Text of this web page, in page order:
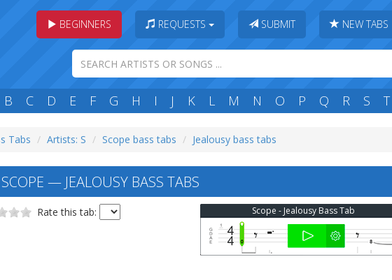
BEGINNERS REQUESTS SUBMIT NEW TABS
B C D E F G H I J K L M N O P Q R S T
Tabs Artists: S Scope bass tabs Jealousy bass tabs
SCOPE — JEALOUSY BASS TABS
Rate this tab: Scope - Jealousy Bass Tab